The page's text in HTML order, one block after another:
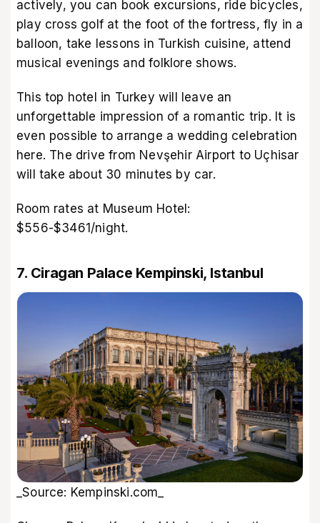
actively, you can book excursions, ride bicycles,
play cross golf at the foot of the fortress, fly in a
balloon, take lessons in Turkish cuisine, attend
musical evenings and folklore shows.
This top hotel in Turkey will leave an
unforgettable impression of a romantic trip. It is
even possible to arrange a wedding celebration
here. The drive from Nevşehir Airport to Uçhisar
will take about 30 minutes by car.
Room rates at Museum Hotel:
$556-$3461/night.
7. Ciragan Palace Kempinski, Istanbul
_Source: Kempinski.com_